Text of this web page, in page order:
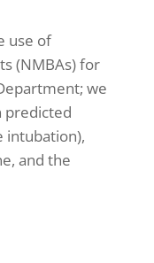
use of
(NMBAs) for
we
predicted
intubation),
and the